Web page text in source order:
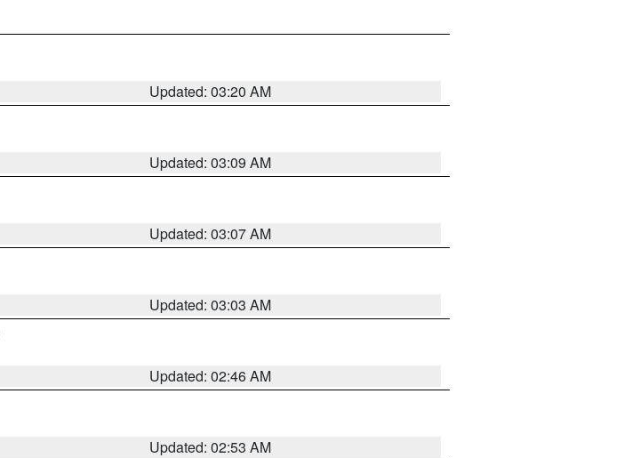
Updated: 03:20 AM
Updated: 03:09 AM
Updated: 03:07 AM
Updated: 03:03 AM
Updated: 02:46 AM
Updated: 02:53 AM